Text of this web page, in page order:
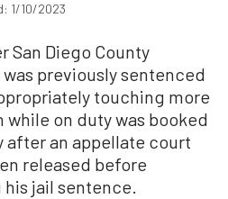
1/10/2023
San Diego County
previously sentenced
touching more
while on duty was booked
after an appellate court
released before
jail sentence.